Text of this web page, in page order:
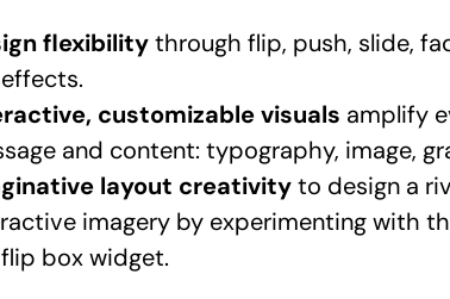
flexibilitythrough flip, push, slide,
customizable visuals amplify
and content: typography, image,
layout creativityto design a
imagery by experimenting with
box widget.